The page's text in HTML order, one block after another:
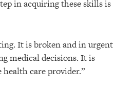
in acquiring these skills is
It is broken and in urgent
medical decisions. It is
care provider.”